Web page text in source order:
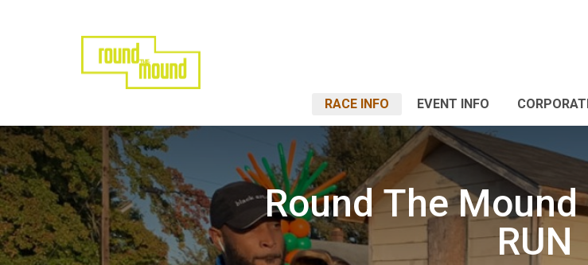
RACE INFO EVENT INFO
Round The Mound
RUN